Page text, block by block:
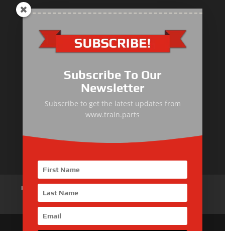
Body components
Traction Control System
Train Auxiliary Equipment
Bogie and Braking System
Home
Contact Us
Subscribe To Our
Newsletter
Subscribe to get the latest updates from
www.train.parts